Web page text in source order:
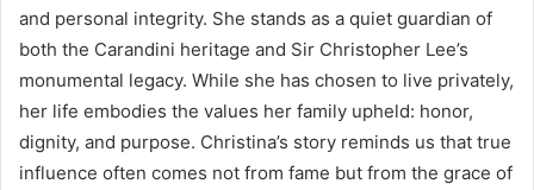
and personal integrity. She stands as a quiet guardian of
both the Carandini heritage and Sir Christopher Lee’s
monumental legacy. While she has chosen to live privately,
her life embodies the values her family upheld: honor,
dignity, and purpose. Christina’s story reminds us that true
influence often comes not from fame but from the grace of